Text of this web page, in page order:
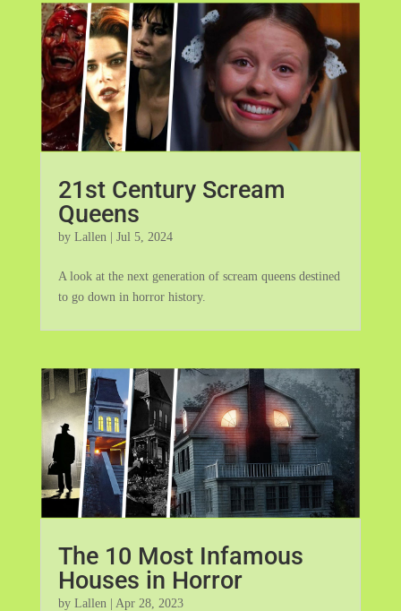
21st Century Scream
Queens
by Lallen| Jul 5, 2024
A look at the next generation of scream queens destined
to go down in horror history.
The 10 Most Infamous
Houses in Horror
by Lallen Apr 28, 2023